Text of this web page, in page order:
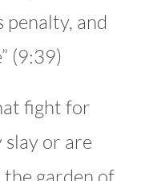
and
(9:39)
fight for
slay or are
garden of